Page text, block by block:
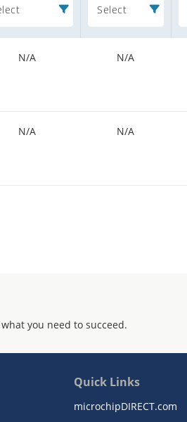
Select
N/A N/A
N/A N/A
you need to succeed.
Quick Links
microchipDIRECT.com